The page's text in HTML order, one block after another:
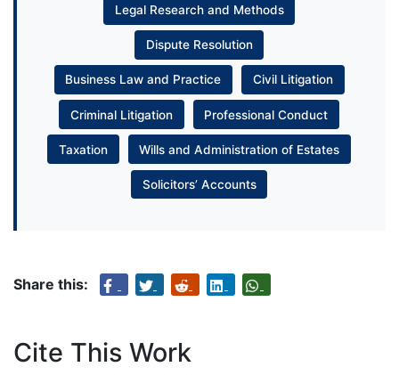
Legal Research and Methods
Dispute Resolution
Business Law and Practice Civil Litigation
Criminal Litigation Professional Conduct
Taxation Wills and Administration of Estates
Solicitors’ Accounts
Share this:
Cite This Work